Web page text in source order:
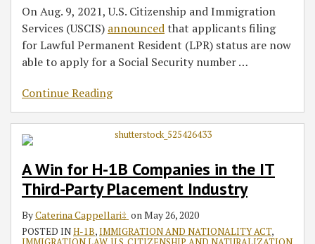
On Aug. 9, 2021, U.S. Citizenship and Immigration
Services (USCIS) announcedthat applicants filing
for Lawful Permanent Resident (LPR) status are now
able to apply for a Social Security number…
Continue Reading
A Win for H-1B Companies in the IT
Third-Party Placement Industry
ByCaterina Cappellari‡ on May 26, 2020
POSTED INH-1B,IMMIGRATION AND NATIONALITY ACT,